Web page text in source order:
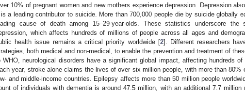
10% of pregnant women and new mothers experience depression. Depression
a leading contributor to suicide. More than 700,000 people die by suicide globally
cause of death among 15–29-year-olds. These statistics underscore the
which affects hundreds of millions of people across all ages and
health issue remains a critical priority worldwide [2]. Different researchers
both medical and non-medical, to enable the prevention and treatment of
WHO, neurological disorders have a significant global impact, affecting hundreds of
year, stroke alone claims the lives of over six million people, with more than 80%
and middle-income countries. Epilepsy affects more than 50 million people
of individuals with dementia is around 47.5 million, with an additional 7.7 million